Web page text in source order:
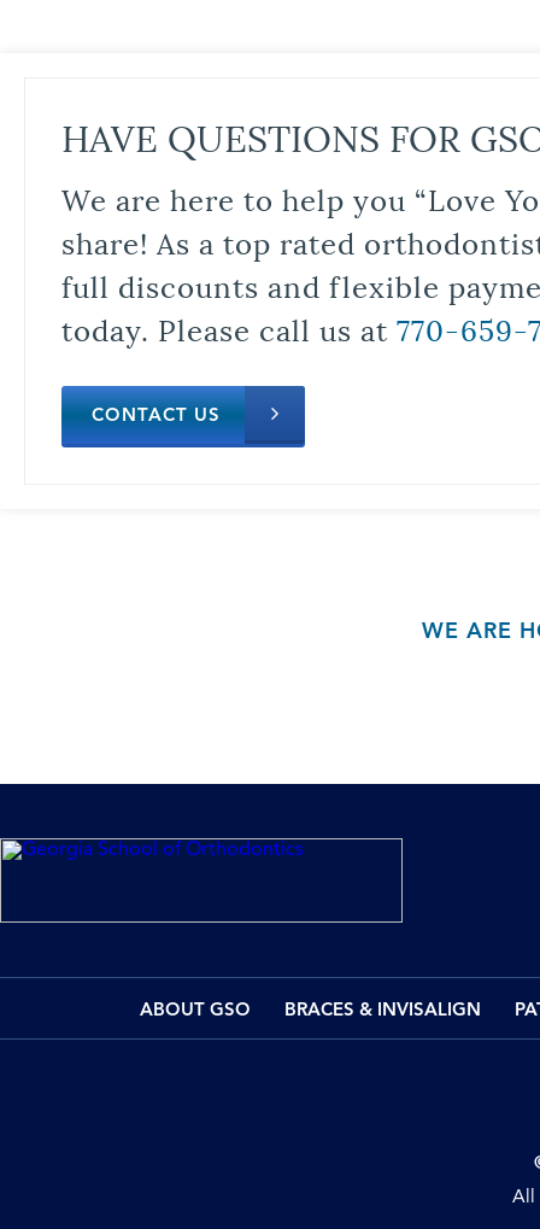
HAVE QUESTIONS FOR
We are here to help you “Love
share! As a top rated
full discounts and flexible
today. Please call us at 770-659-
CONTACT US
WE ARE
ABOUT GSO BRACES & INVISALIGN
All